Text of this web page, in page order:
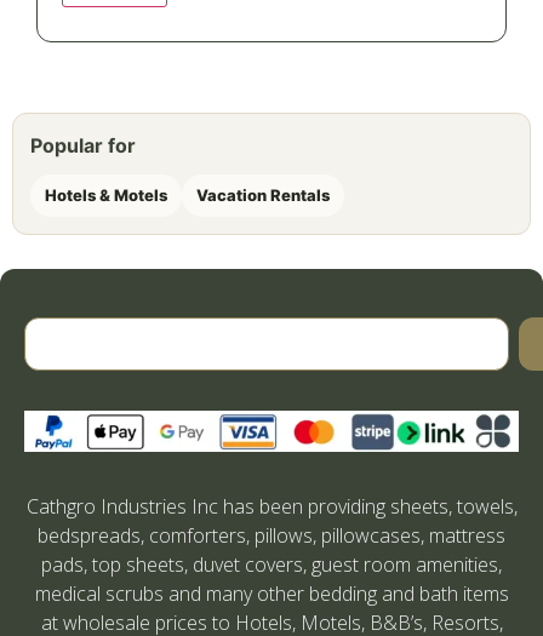
Popular for
Hotels & Motels Vacation Rentals
Cathgro Industries Inc has been providing sheets, towels,
bedspreads, comforters, pillows, pillowcases, mattress
pads, top sheets, duvet covers, guest room amenities,
medical scrubs and many other bedding and bath items
at wholesale prices to Hotels, Motels, B&B’s, Resorts,